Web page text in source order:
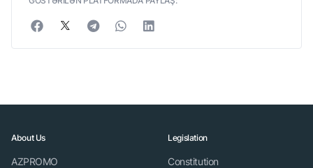
About Us
AZPROMO
Legislation
Constitution